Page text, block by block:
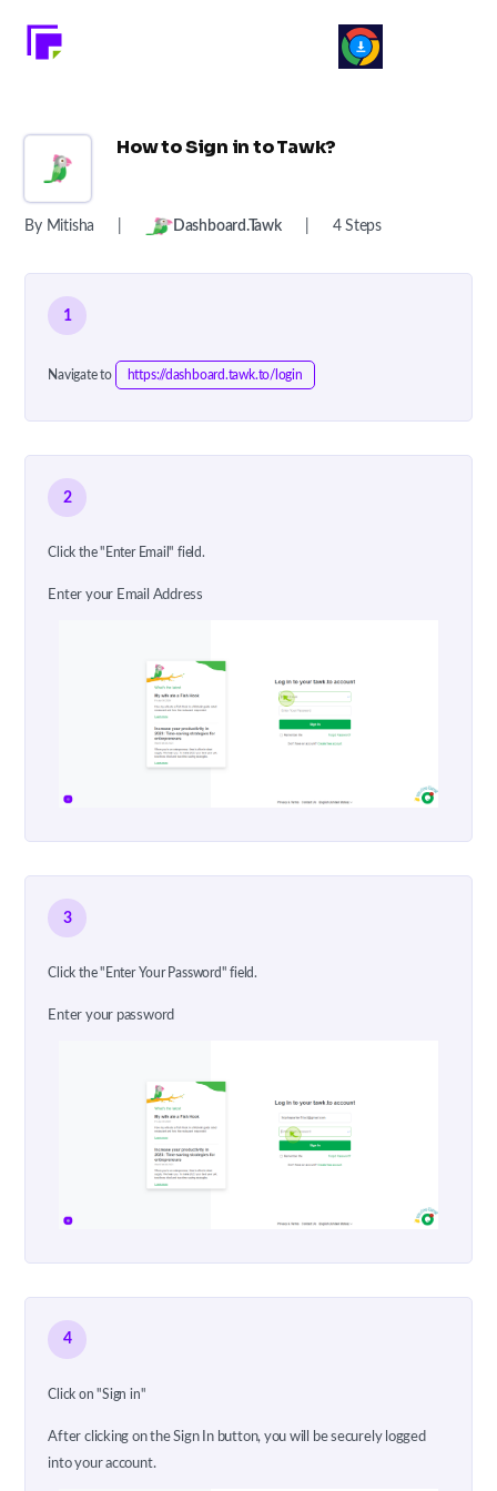
How to Sign in to Tawk?
By Mitisha Dashboard.tawk 4 Steps
1
Navigate to https://dashboard.tawk.to/login
2
Click the "Enter Email" field.
Enter your Email Address
3
Click the "Enter Your Password" field.
Enter your password
4
Click on "Sign in"
After clicking on the Sign In button, you will be securely logged
into your account.